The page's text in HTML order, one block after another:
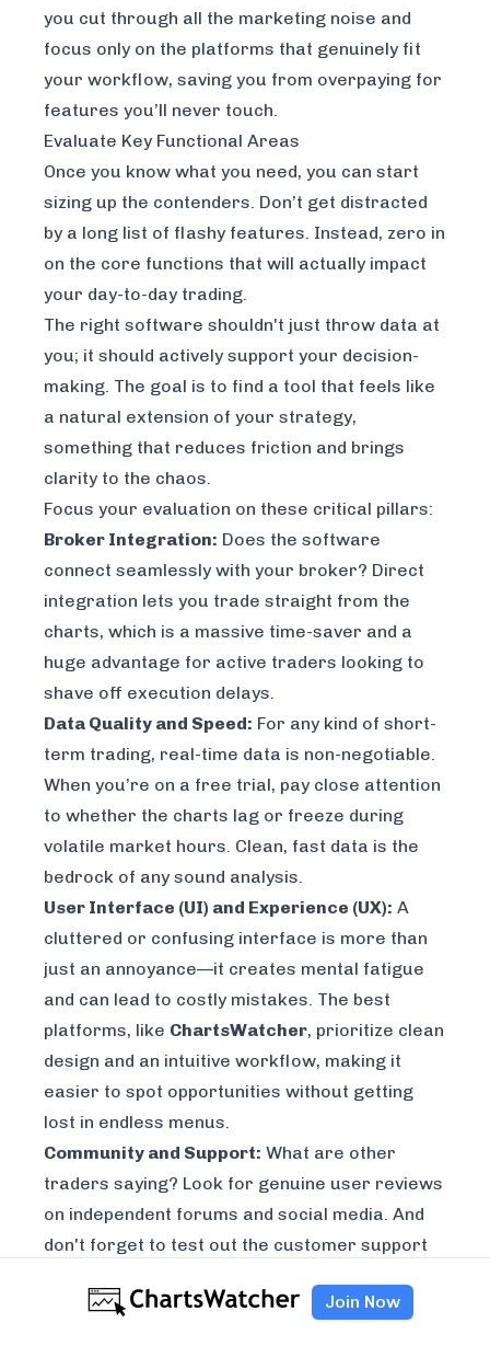
you cut through all the marketing noise and
focus only on the platforms that genuinely fit
your workflow, saving you from overpaying for
features you’ll never touch.
Evaluate Key Functional Areas
Once you know what you need, you can start
sizing up the contenders. Don’t get distracted
by a long list of flashy features. Instead, zero in
on the core functions that will actually impact
your day-to-day trading.
The right software shouldn't just throw data at
you; it should actively support your decision-
making. The goal is to find a tool that feels like
a natural extension of your strategy,
something that reduces friction and brings
clarity to the chaos.
Focus your evaluation on these critical pillars:
Broker Integration: Does the software
connect seamlessly with your broker? Direct
integration lets you trade straight from the
charts, which is a massive time-saver and a
huge advantage for active traders looking to
shave off execution delays.
Data Quality and Speed: For any kind of short-
term trading, real-time data is non-negotiable.
When you’re on a free trial, pay close attention
to whether the charts lag or freeze during
volatile market hours. Clean, fast data is the
bedrock of any sound analysis.
User Interface (UI) and Experience (UX): A
cluttered or confusing interface is more than
just an annoyance—it creates mental fatigue
and can lead to costly mistakes. The best
platforms, like ChartsWatcher, prioritize clean
design and an intuitive workflow, making it
easier to spot opportunities without getting
lost in endless menus.
Community and Support: What are other
traders saying? Look for genuine user reviews
on independent forums and social media. And
don't forget to test out the customer support
and how helpful they actually are. Join Now